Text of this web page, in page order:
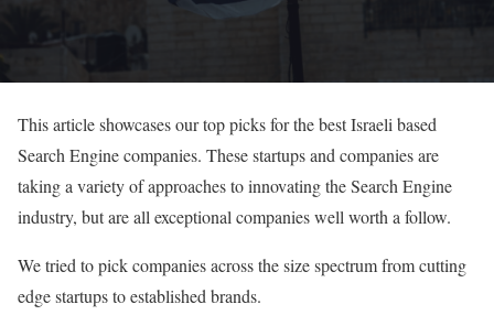
This article showcases our top picks for the best Israeli based
Search Engine companies. These startups and companies are
taking a variety of approaches to innovating the Search Engine
industry, but are all exceptional companies well worth a follow.
We tried to pick companies across the size spectrum from cutting
edge startups to established brands.